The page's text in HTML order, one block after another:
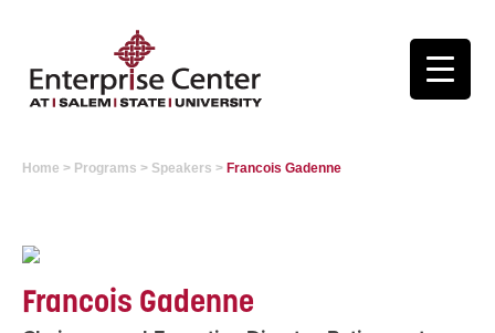
Home > Programs > Speakers > Francois Gadenne
Francois Gadenne